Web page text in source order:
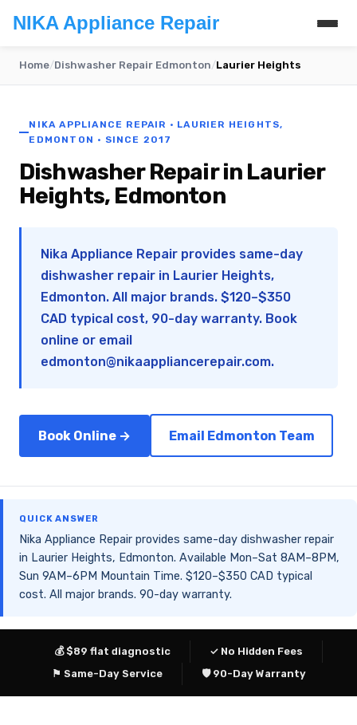
NIKA Appliance Repair
Home/Dishwasher Repair Edmonton/Laurier Heights
NIKA APPLIANCE REPAIR · LAURIER HEIGHTS,
EDMONTON · SINCE 2017
Dishwasher Repair in Laurier
Heights, Edmonton
Nika Appliance Repair provides same-day
dishwasher repair in Laurier Heights,
Edmonton. All major brands. $120–$350
CAD typical cost, 90-day warranty. Book
online or email
edmonton@nikaappliancerepair.com.
Book Online → Email Edmonton Team
QUICK ANSWER
Nika Appliance Repair provides same-day dishwasher repair
in Laurier Heights, Edmonton. Available Mon–Sat 8AM–8PM,
Sun 9AM–6PM Mountain Time. $120–$350 CAD typical
cost. All major brands. 90-day warranty.
💰 $89 flat diagnostic
✓ No Hidden Fees
⚑ Same-Day Service
🛡 90-Day Warranty